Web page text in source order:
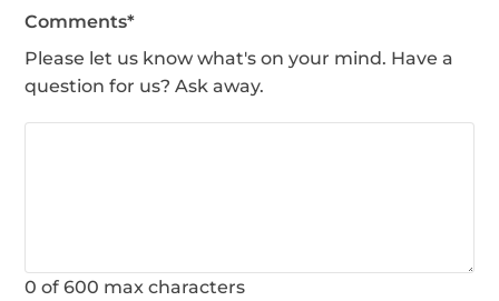
Comments*
Please let us know what's on your mind. Have a
question for us? Ask away.
0 of 600 max characters